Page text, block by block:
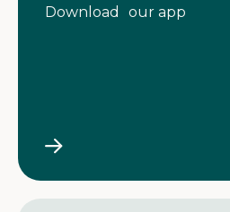
Download our app